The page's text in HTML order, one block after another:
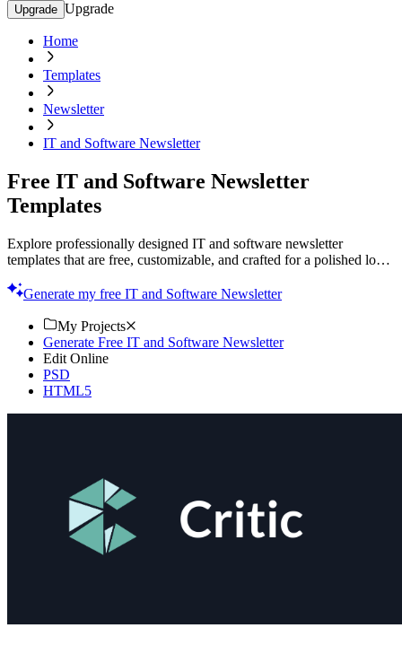
Upgrade Upgrade
Home
Templates
Newsletter
IT and Software Newsletter
Free IT and Software Newsletter
Templates
Explore professionally designed IT and software newsletter
templates that are free, customizable, and crafted for a polished look.
Generate my free IT and Software Newsletter
My Projects
Generate Free IT and Software Newsletter
Edit Online
PSD
HTML5